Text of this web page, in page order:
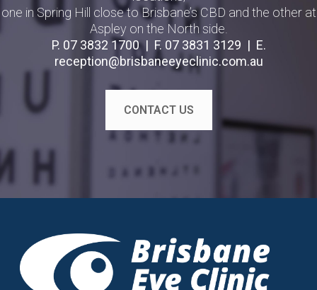
one in Spring Hill close to Brisbane’s CBD and the other at
Aspley on the North side.
P. 07 3832 1700| F. 07 3831 3129 | E.
reception@brisbaneeyeclinic.com.au
CONTACT US